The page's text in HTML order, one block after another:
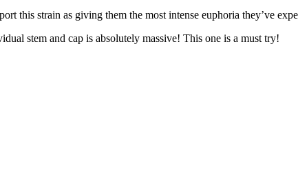
this strain as giving them the most intense euphoria they’ve
stem and cap is absolutely massive! This one is a must try!